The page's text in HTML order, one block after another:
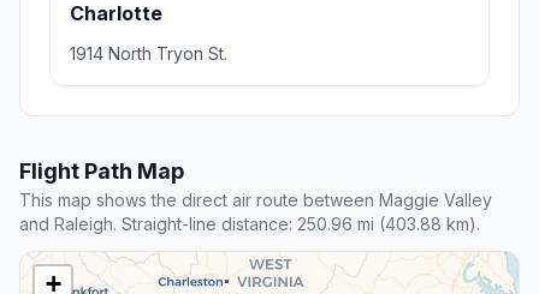
Charlotte
1914 North Tryon St.
Flight Path Map
This map shows the direct air route between Maggie Valley
and Raleigh. Straight-line distance: 250.96 mi (403.88 km).
+